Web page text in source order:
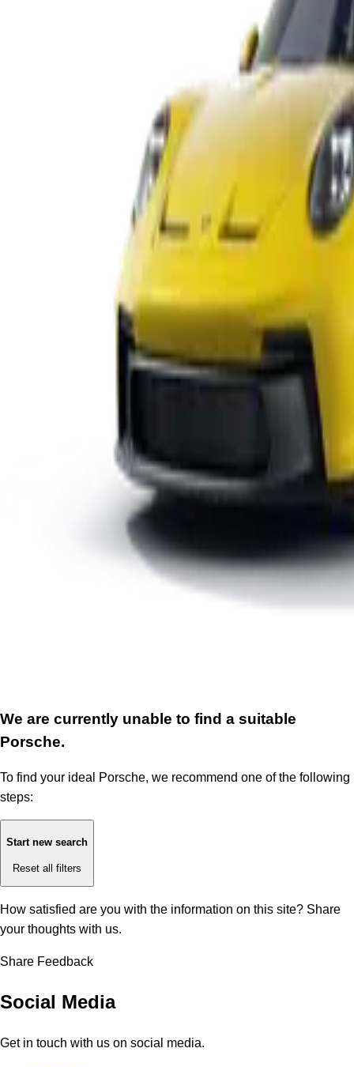
We are currently unable to find a suitable
Porsche.
To find your ideal Porsche, we recommend one of the following
steps:
Start new search
Reset all filters
How satisfied are you with the information on this site? Share
your thoughts with us.
Share Feedback
Social Media
Get in touch with us on social media.